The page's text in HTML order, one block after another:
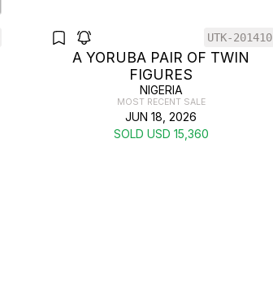
UTK-201410
A YORUBA PAIR OF TWIN
FIGURES
NIGERIA
MOST RECENT SALE
JUN 18, 2026
SOLD USD 15,360